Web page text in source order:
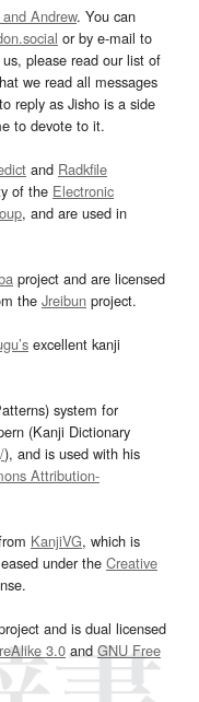
Andrew. You can
or by e-mail to
please read our list of
we read all messages
reply as Jisho is a side
to devote to it.
and Radkfile
of the Electronic
, and are used in
project and are licensed
the Jreibun project.
excellent kanji
system for
(Kanji Dictionary
), and is used with his
Attribution-
KanjiVG, which is
under the Creative
and is dual licensed
3.0and GNU Free